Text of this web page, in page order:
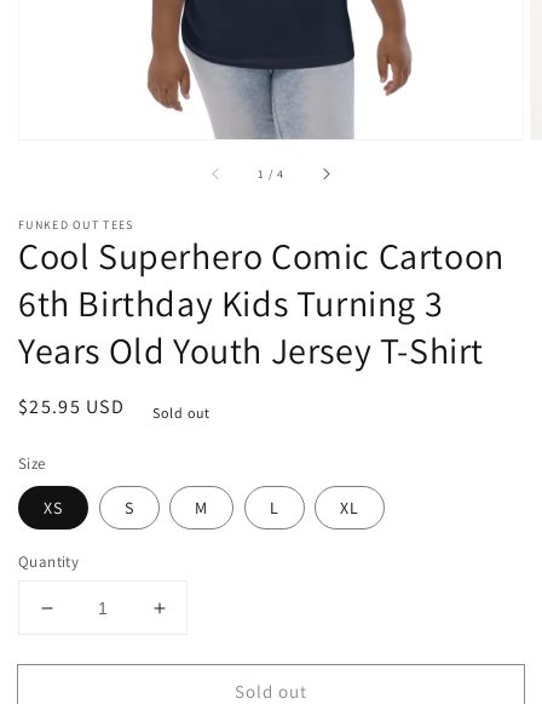
1 /of
4
FUNKED OUT TEES
Cool Superhero Comic Cartoon
6th Birthday Kids Turning 3
Years Old Youth Jersey T-Shirt
Regular
$25.95 USD Sold out
Size
XS S M L XL
Quantity
Decrease
for
Increase
for
Sold out